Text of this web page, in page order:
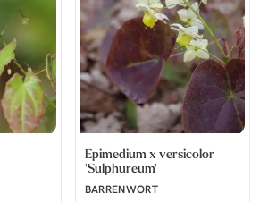
Epimedium x versicolor
'Sulphureum'
BARRENWORT